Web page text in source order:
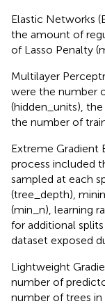
Elastic Networks
the amount of
of Lasso Penalty
Multilayer
were the number
(hidden_units),
the number of
Extreme Gradient
process included
sampled at each
(tree_depth),
(min_n), learning
for additional
dataset exposed
Lightweight
number of
number of trees